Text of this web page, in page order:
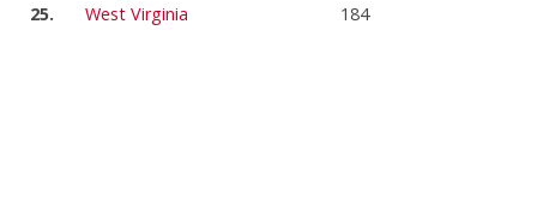
25.
West Virginia 184